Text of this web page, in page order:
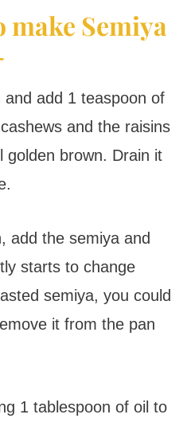
make Semiya
and add 1 teaspoon of
and the raisins
golden brown. Drain it
add the semiya and
starts to change
semiya, you could
it from the pan
1 tablespoon of oil to